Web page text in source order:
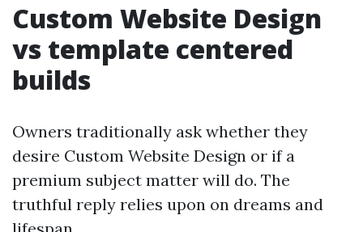
Custom Website Design
vs template centered
builds
Owners traditionally ask whether they
desire Custom Website Design or if a
premium subject matter will do. The
truthful reply relies upon on dreams and